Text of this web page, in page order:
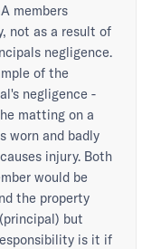
members
not as a result of
negligence.
of the
negligence -
matting on a
worn and badly
injury. Both
would be
the property
but
is it if